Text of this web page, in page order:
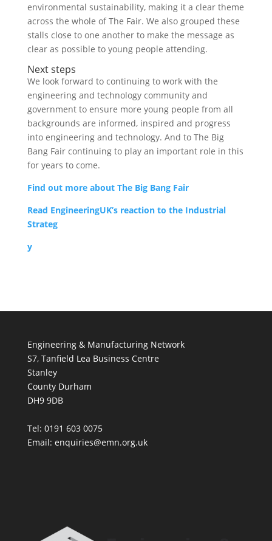
environmental sustainability, making it a clear theme
across the whole of The Fair. We also grouped these
stalls close to one another to make the message as
clear as possible to young people attending.
Next steps
We look forward to continuing to work with the
engineering and technology community and
government to ensure more young people from all
backgrounds are informed, inspired and progress
into engineering and technology. And to The Big
Bang Fair continuing to play an important role in this
for years to come.
Find out more about The Big Bang Fair
Read EngineeringUK’s reaction to the Industrial
Strateg
y
Engineering & Manufacturing Network
S7, Tanfield Lea Business Centre
Stanley
County Durham
DH9 9DB
Tel: 0191 603 0075
Email: enquiries@emn.org.uk